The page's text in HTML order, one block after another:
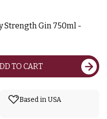
Strength Gin 750ml -
TO CART
Based in USA